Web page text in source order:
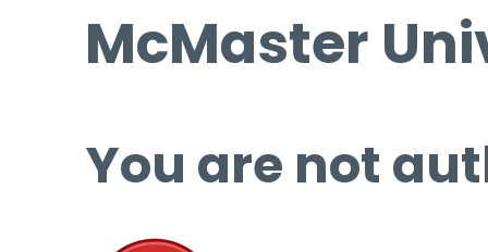
McMaster
You are not